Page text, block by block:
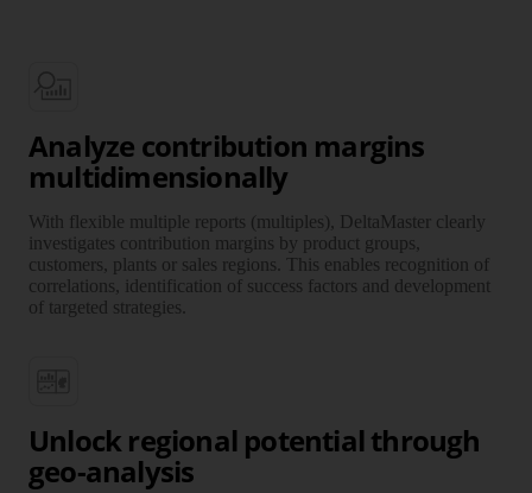
Analyze contribution margins
multidimensionally
With flexible multiple reports (multiples), DeltaMaster clearly
investi­gates contri­bution margins by product groups,
customers, plants or sales regions. This enables recog­nition of
corre­lations, identi­fi­cation of success factors and develop­ment
of targeted strategies.
Unlock regional potential through
geo-analysis